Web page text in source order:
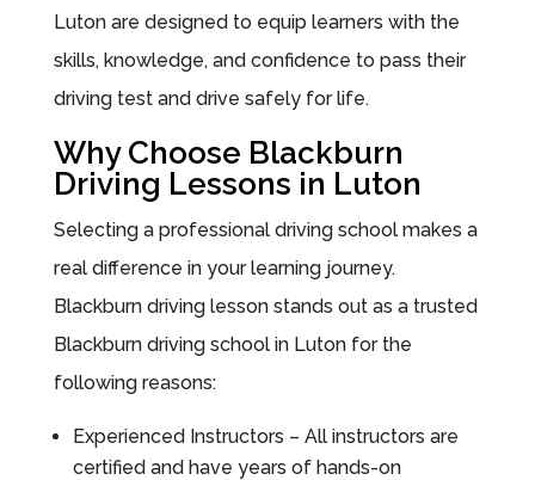
Luton are designed to equip learners with the
skills, knowledge, and confidence to pass their
driving test and drive safely for life.
Why Choose Blackburn
Driving Lessons in Luton
Selecting a professional driving school makes a
real difference in your learning journey.
Blackburn driving lesson stands out as a trusted
Blackburn driving school in Luton for the
following reasons:
Experienced Instructors – All instructors are
certified and have years of hands-on